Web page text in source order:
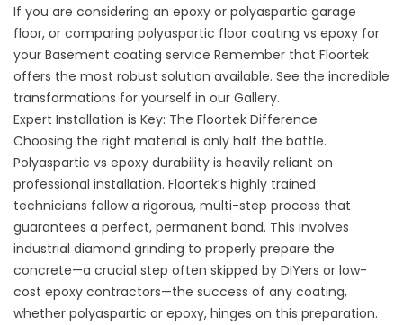
If you are considering an epoxy or polyaspartic garage
floor, or comparing polyaspartic floor coating vs epoxy for
your Basement coating service Remember that Floortek
offers the most robust solution available. See the incredible
transformations for yourself in our Gallery.
Expert Installation is Key: The Floortek Difference
Choosing the right material is only half the battle.
Polyaspartic vs epoxy durability is heavily reliant on
professional installation. Floortek’s highly trained
technicians follow a rigorous, multi-step process that
guarantees a perfect, permanent bond. This involves
industrial diamond grinding to properly prepare the
concrete—a crucial step often skipped by DIYers or low-
cost epoxy contractors—the success of any coating,
whether polyaspartic or epoxy, hinges on this preparation.